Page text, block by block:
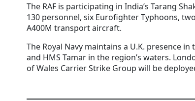
The RAF is participating in India’s Tarang
130 personnel, six Eurofighter Typhoons,
A400M transport aircraft.
The Royal Navy maintains a U.K. presence
and HMS Tamar in the region’s waters.
of Wales Carrier Strike Group will be